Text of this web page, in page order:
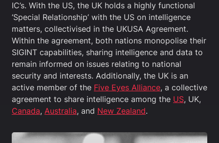
IC’s. With the US, the UK holds a highly functional
‘Special Relationship’ with the US on intelligence
matters, collectivised in the UKUSA Agreement.
Within the agreement, both nations monopolise their
SIGINT capabilities, sharing intelligence and data to
remain informed on issues relating to national
security and interests. Additionally, the UK is an
active member of the Five Eyes Alliance, a collective
agreement to share intelligence among the US, UK,
Canada, Australia, and New Zealand.